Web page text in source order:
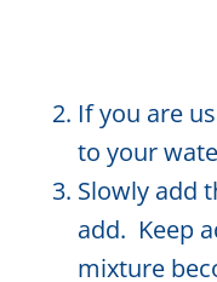
If you are
to your
Slowly add
add. Keep
mixture